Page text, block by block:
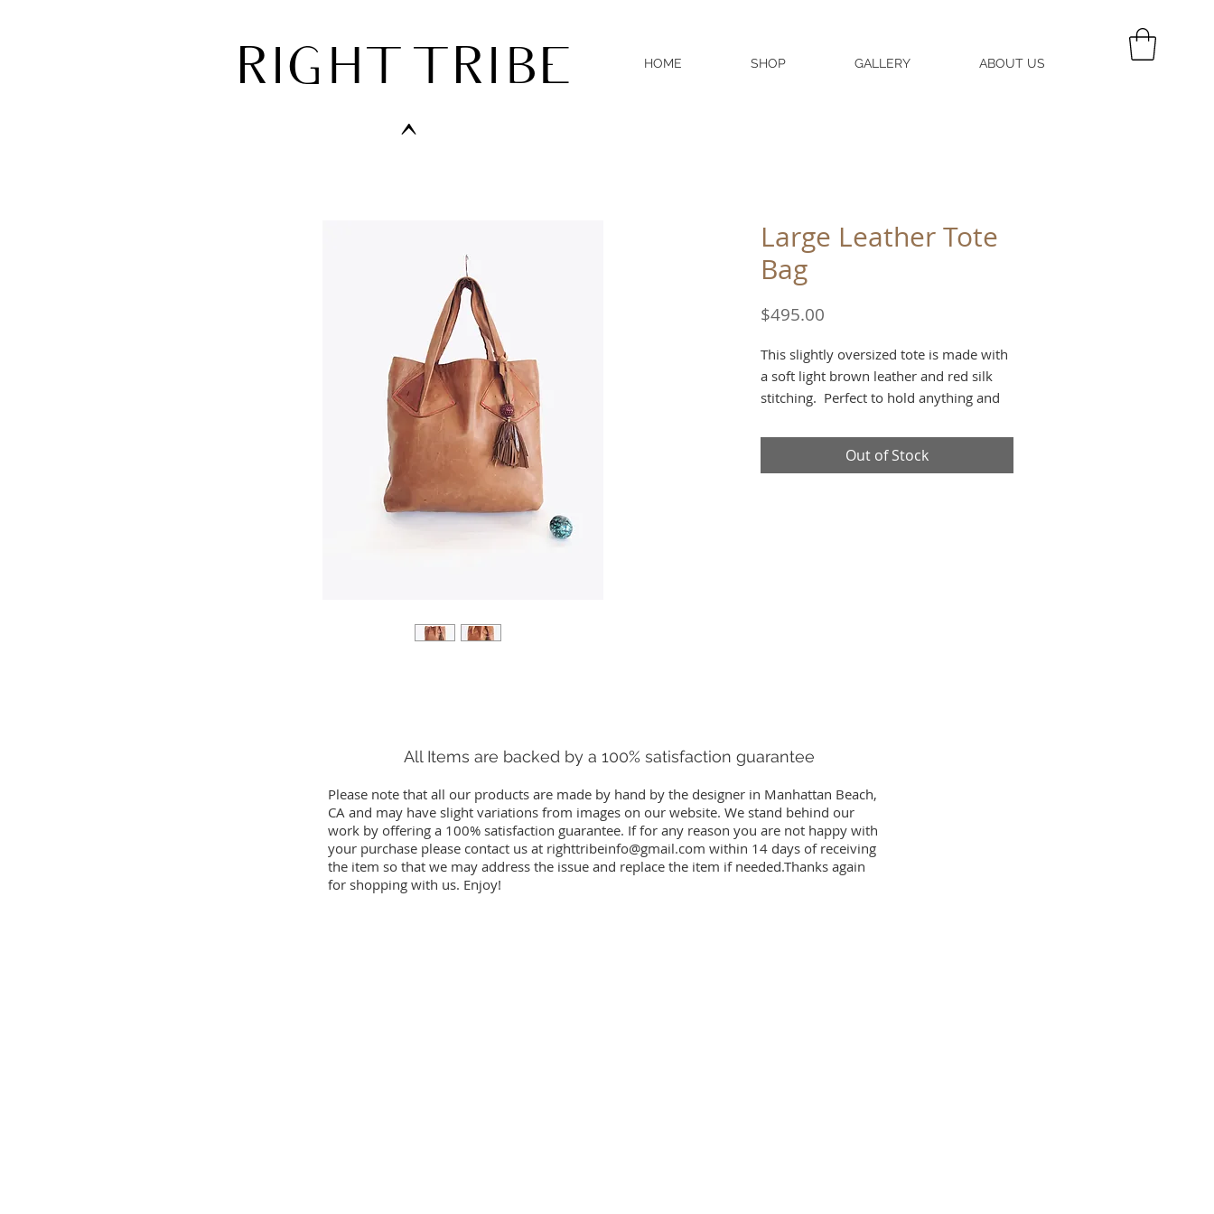
RIGHT TRIBE HOME SHOP GALLERY ABOUT US
^
Large Leather Tote
Bag
$495.00
This slightly oversized tote is made with
a soft light brown leather and red silk
stitching. Perfect to hold anything and
of-a-Kind.
Out of Stock
All Items are backed by a 100% satisfaction guarantee
Please note that all our products are made by hand by the designer in Manhattan Beach,
CA and may have slight variations from images on our website. We stand behind our
work by offering a 100% satisfaction guarantee. If for any reason you are not happy with
your purchase please contact us at righttribeinfo@gmail.com within 14 days of receiving
the item so that we may address the issue and replace the item if needed.Thanks again
for shopping with us. Enjoy!